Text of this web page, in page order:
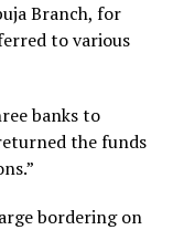
Branch, for
to various
banks to
the funds
bordering on